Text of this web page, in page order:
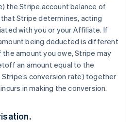
the Stripe account balance of
Stripe determines, acting
with you or your Affiliate. If
being deducted is different
amount you owe, Stripe may
an amount equal to the
conversion rate) together
in making the conversion.